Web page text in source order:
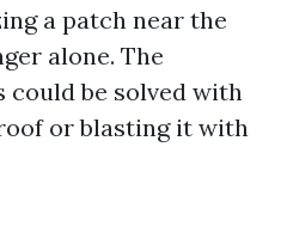
a patch near the
alone. The
could be solved with
or blasting it with